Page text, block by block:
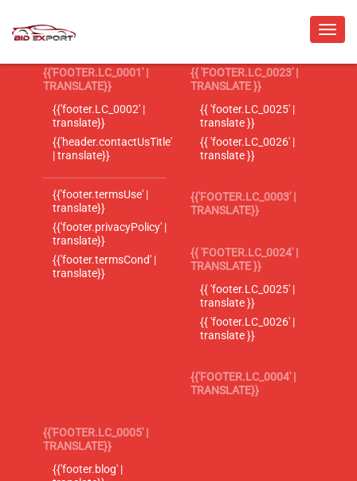
{{'FOOTER.LC_0001' |
TRANSLATE}}
{{'footer.LC_0002' |
translate}}
{{'header.contactUsTitle'
| translate}}
{{'footer.termsUse' |
translate}}
{{'footer.privacyPolicy' |
translate}}
{{'footer.termsCond' |
translate}}
{{ 'FOOTER.LC_0023' |
TRANSLATE }}
{{ 'footer.LC_0025' |
translate }}
{{ 'footer.LC_0026' |
translate }}
{{'FOOTER.LC_0003' |
TRANSLATE}}
{{ 'FOOTER.LC_0024' |
TRANSLATE }}
{{ 'footer.LC_0025' |
translate }}
{{ 'footer.LC_0026' |
translate }}
{{'FOOTER.LC_0004' |
TRANSLATE}}
{{'FOOTER.LC_0005' |
TRANSLATE}}
{{'footer.blog' |